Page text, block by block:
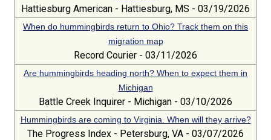
Hattiesburg American - Hattiesburg, MS - 03/19/2026
When do hummingbirds return to Ohio? Track them on this
migration map
Record Courier - 03/11/2026
Are hummingbirds heading north? When to expect them in
Michigan
Battle Creek Inquirer - Michigan - 03/10/2026
Hummingbirds are coming to Virginia. When will they arrive?
The Progress Index - Petersburg, VA - 03/07/2026